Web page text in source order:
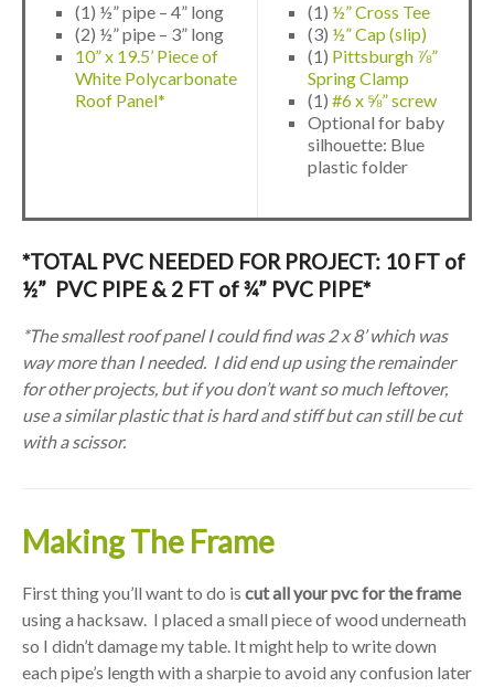
(1) ½” pipe – 4” long
(2) ½” pipe – 3” long
10” x 19.5’ Piece of
White Polycarbonate
Roof Panel*
(1) ½” Cross Tee
(3) ½” Cap (slip)
(1) Pittsburgh ⅞”
Spring Clamp
(1) #6 x ⅝” screw
Optional for baby
silhouette: Blue
plastic folder
*TOTAL PVC NEEDED FOR PROJECT: 10 FT of
½” PVC PIPE & 2 FT of ¾” PVC PIPE*
*The smallest roof panel I could find was 2 x 8’ which was
way more than I needed. I did end up using the remainder
for other projects, but if you don’t want so much leftover,
use a similar plastic that is hard and stiff but can still be cut
with a scissor.
Making The Frame
First thing you’ll want to do is cut all your pvc for the frame
using a hacksaw. I placed a small piece of wood underneath
so I didn’t damage my table. It might help to write down
each pipe’s length with a sharpie to avoid any confusion later